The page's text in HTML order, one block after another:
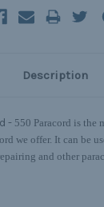
Description
- 550 Paracord is the
we offer. It can be
and other